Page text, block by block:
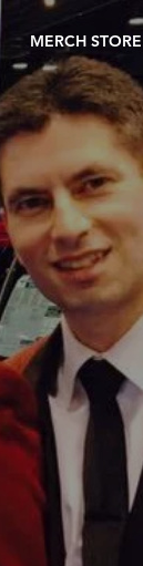
MERCH STORE